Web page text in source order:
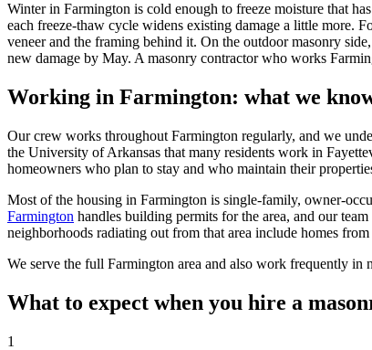
Winter in Farmington is cold enough to freeze moisture that
each freeze-thaw cycle widens existing damage a little more.
veneer and the framing behind it. On the outdoor masonry
new damage by May. A masonry contractor who works
Working in Farmington: what we
Our crew works throughout Farmington regularly, and we
the University of Arkansas that many residents work in
homeowners who plan to stay and who maintain their
Most of the housing in Farmington is single-family, owner-
Farmington handles building permits for the area, and our
neighborhoods radiating out from that area include homes
We serve the full Farmington area and also work frequently in
What to expect when you hire a
1